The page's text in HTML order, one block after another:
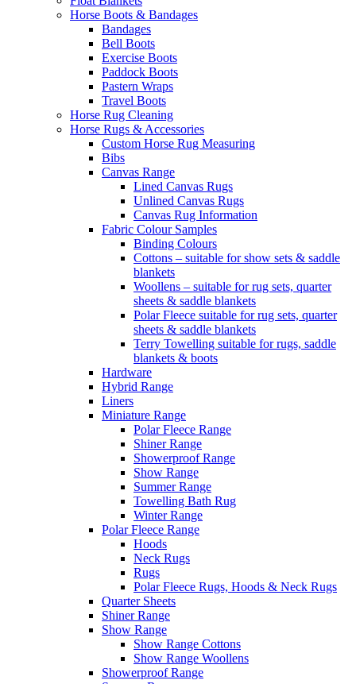
Horse Boots & Bandages
Bandages
Bell Boots
Exercise Boots
Paddock Boots
Pastern Wraps
Travel Boots
Horse Rug Cleaning
Horse Rugs & Accessories
Custom Horse Rug Measuring
Bibs
Canvas Range
Lined Canvas Rugs
Unlined Canvas Rugs
Canvas Rug Information
Fabric Colour Samples
Binding Colours
Cottons – suitable for show sets & saddle
blankets
Woollens – suitable for rug sets, quarter
sheets & saddle blankets
Polar Fleece suitable for rug sets, quarter
sheets & saddle blankets
Terry Towelling suitable for rugs, saddle
blankets & boots
Hardware
Hybrid Range
Liners
Miniature Range
Polar Fleece Range
Shiner Range
Showerproof Range
Show Range
Summer Range
Towelling Bath Rug
Winter Range
Polar Fleece Range
Hoods
Neck Rugs
Rugs
Polar Fleece Rugs, Hoods & Neck Rugs
Quarter Sheets
Shiner Range
Show Range
Show Range Cottons
Show Range Woollens
Showerproof Range